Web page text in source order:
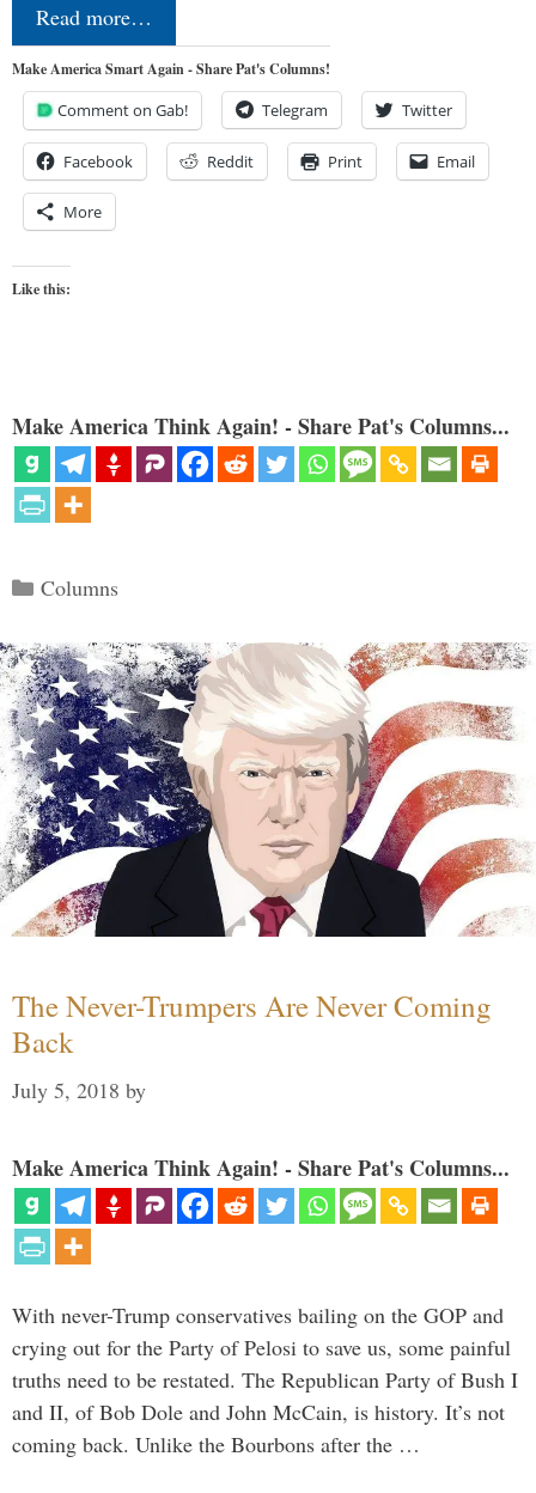
Read more…
Make America Smart Again - Share Pat's Columns!
Comment on Gab! Telegram Twitter
Facebook Reddit Print Email
More
Like this:
Make America Think Again! - Share Pat's Columns...
Categories
Columns
The Never-Trumpers Are Never Coming
Back
July 5, 2018 by
Make America Think Again! - Share Pat's Columns...
With never-Trump conservatives bailing on the GOP and
crying out for the Party of Pelosi to save us, some painful
truths need to be restated. The Republican Party of Bush I
and II, of Bob Dole and John McCain, is history. It’s not
coming back. Unlike the Bourbons after the …